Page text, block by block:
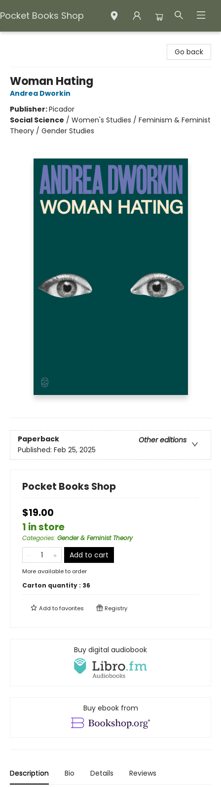
Pocket Books Shop
Go back
Woman Hating
Andrea Dworkin
Publisher:Picador
Social Science / Women's Studies / Feminism & Feminist
Theory / Gender Studies
Paperback
Other editions
Published: Feb 25, 2025
Pocket Books Shop
$19.00
1 in store
Categories: Gender & Feminist Theory
Add to cart
More available to order
Carton quantity : 36
Add tofavorites Registry
Buy digital audiobook
Buy ebook from
Description Bio Details Reviews